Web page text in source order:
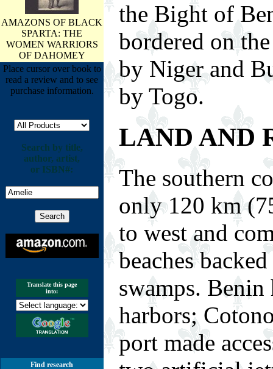
AMAZONS OF BLACK
SPARTA: THE
WOMEN WARRIORS
OF DAHOMEY
Place cursor over book to
read a review and to see
purchase information.
Search by title,
author, artist,
or ISBN#:
Translate this page
into:
Find research
the Bight of
bordered on
by Niger and
by Togo.
LAND AND
The southern
only 120 km
to west and
beaches
swamps. Benin
harbors;
port made